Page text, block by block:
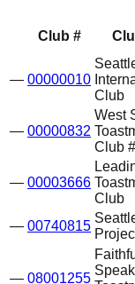
Club #
— 00000010
Club
— 00000832
West
Club
— 00003666
Club
— 00740815
— 08001255